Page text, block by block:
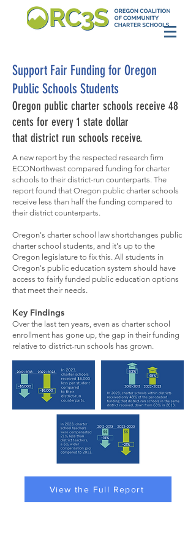
Support Fair Funding for Oregon
Public Schools Students
Oregon public charter schools receive 48
cents for every 1 state dollar
that district run schools receive.
A new report by the respected research firm
ECONorthwest compared funding for charter
schools to their district-run counterparts. The
report found that Oregon public charter schools
receive less than half the funding compared to
their district counterparts.
Oregon's charter school law shortchanges public
charter school students, and it's up to the
Oregon legislature to fix this. All students in
Oregon's public education system should have
access to fairly funded public education options
that meet their needs.
Key Findings
Over the last ten years, even as charter school
enrollment has gone up, the gap in their funding
relative to district-run schools has grown.
View the Full Report